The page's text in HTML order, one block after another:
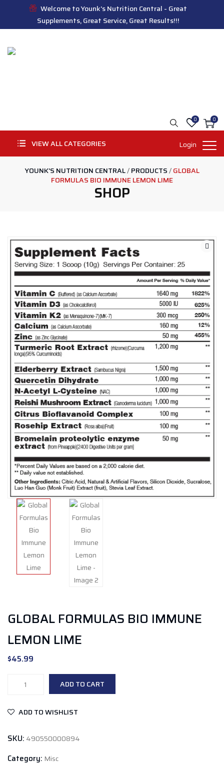
Welcome to Younk's Nutrition Central - Great
Supplements, Great Service, Great Results!!!
0
0
VIEW ALL CATEGORIES Login
YOUNK'S NUTRITION CENTRAL/PRODUCTS/GLOBAL
FORMULAS BIO IMMUNE LEMON LIME
SHOP
GLOBAL FORMULAS BIO IMMUNE
LEMON LIME
$45.99
Immune
Lime
quantity
ADD TO CART
ADD TO WISHLIST
SKU: 490550000894
Category: Misc